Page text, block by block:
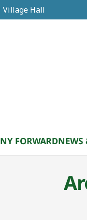
Village Hall
NY FORWARDNEWS